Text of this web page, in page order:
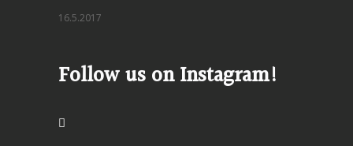
16.5.2017
Follow us on Instagram!